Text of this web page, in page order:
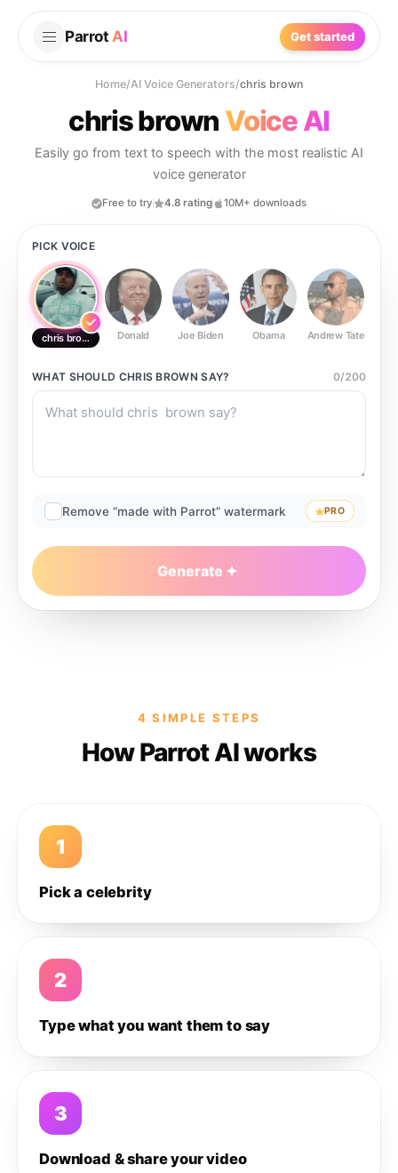
Parrot AI Get started
Home/AI Voice Generators/chris brown
chris brown Voice AI
Easily go from text to speech with the most realistic AI
voice generator
Free to try 4.8 rating 10M+ downloads
PICK VOICE
chris brown Donald Joe Biden Obama Andrew Tate
WHAT SHOULD CHRIS BROWN SAY? 0/200
Remove “made with Parrot” watermark PRO
Generate
4 SIMPLE STEPS
How Parrot AI works
1
Pick a celebrity
2
Type what you want them to say
3
Download & share your video